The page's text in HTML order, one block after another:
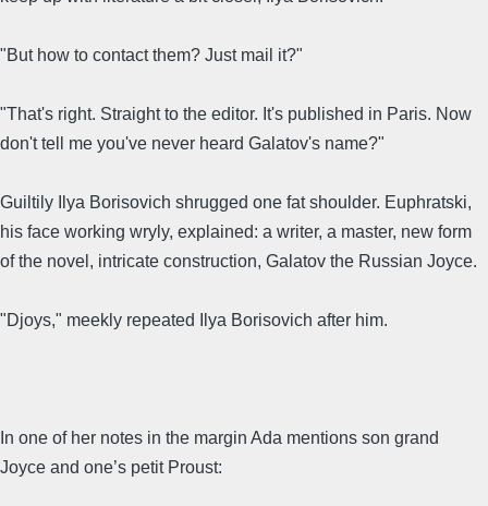
"But how to contact them? Just mail it?"
"That's right. Straight to the editor. It's published in Paris. Now
don't tell me you've never heard Galatov's name?"
Guiltily Ilya Borisovich shrugged one fat shoulder. Euphratski,
his face working wryly, explained: a writer, a master, new form
of the novel, intricate construction, Galatov the Russian Joyce.
"Djoys," meekly repeated Ilya Borisovich after him.
In one of her notes in the margin Ada mentions son grand
Joyce and one’s petit Proust: